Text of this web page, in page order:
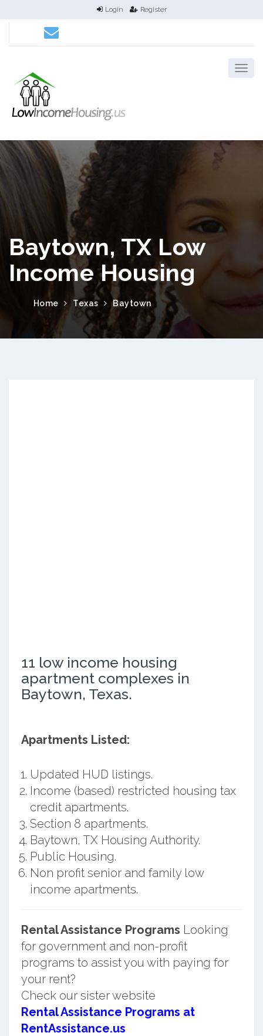
Login Register
Baytown, TX Low
Income Housing
Home Texas Baytown
11 low income housing
apartment complexes in
Baytown, Texas.
Apartments Listed:
Updated HUD listings.
Income (based) restricted housing tax
credit apartments.
Section 8 apartments.
Baytown, TX Housing Authority.
Public Housing.
Non profit senior and family low
income apartments.
Rental Assistance Programs Looking
for government and non-profit
programs to assist you with paying for
your rent?
Check our sister website
Rental Assistance Programs at
RentAssistance.us